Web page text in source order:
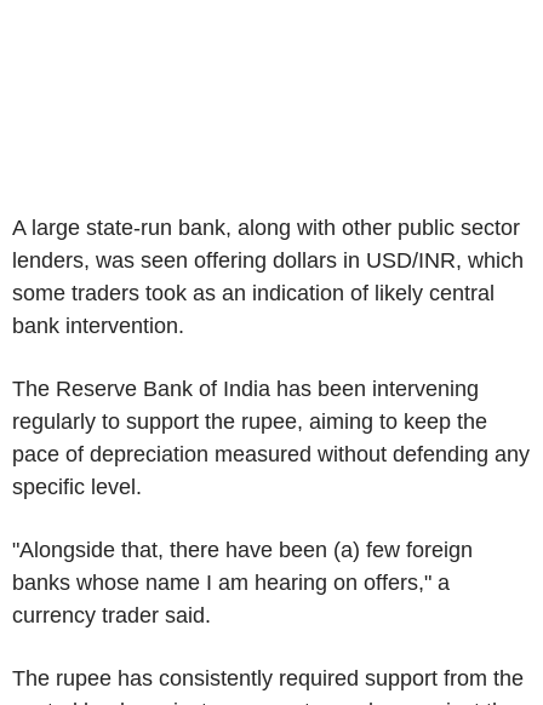
A large state-run bank, along with other public sector
lenders, was seen offering dollars in USD/INR, which
some traders took as an indication of likely central
bank intervention.
The Reserve Bank of India has been intervening
regularly to support the rupee, aiming to keep the
pace of depreciation measured without defending any
specific level.
"Alongside that, there have been (a) few foreign
banks whose name I am hearing on offers," a
currency trader said.
The rupee has consistently required support from the